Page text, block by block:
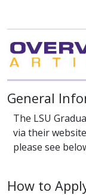
General
The LSU
via their
please see
How to